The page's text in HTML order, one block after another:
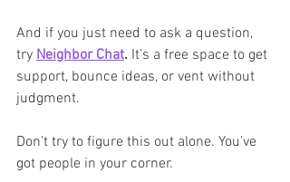
And if you just need to ask a question,
try Neighbor Chat. It’s a free space to get
support, bounce ideas, or vent without
judgment.
Don’t try to figure this out alone. You’ve
got people in your corner.